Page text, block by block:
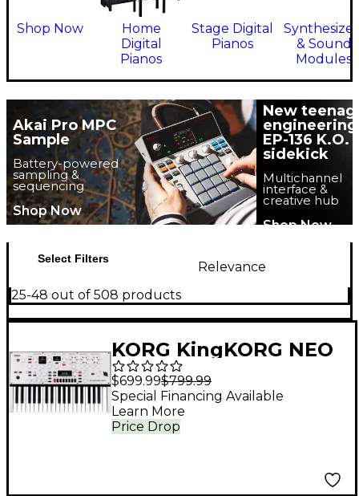
Shop Now
Home
Digital
Pianos
Stage Digital
Pianos
& Sound
Modules
Akai Pro MPC
Sample
Battery-powered
sampling &
sequencing
Shop Now
New
engineering
EP-136 K.O.
sidekick
Multichannel
interface &
creative hub
Shop Now
Select Filters
Relevance
25-48 out of 508 products
KORG KingKORG NEO
VA Synthesizer
$699.99$799.99
Price Drop
Special Financing Available
Learn More